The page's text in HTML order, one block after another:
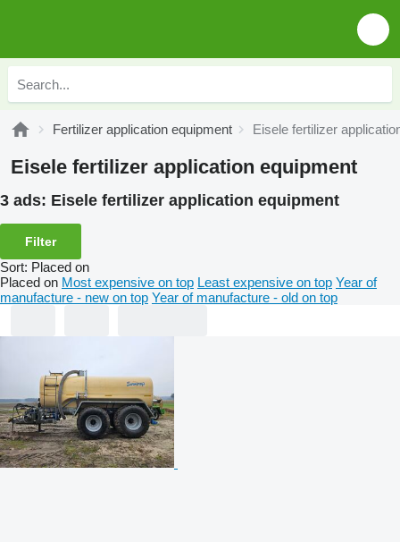
Fertilizer application equipment Eisele fertilizer
Eisele fertilizer application equipment
3 ads: Eisele fertilizer application equipment
Filter
Sort: Placed on
Placed on Most expensive on top Least expensive on top Year of
manufacture - new on top Year of manufacture - old on top